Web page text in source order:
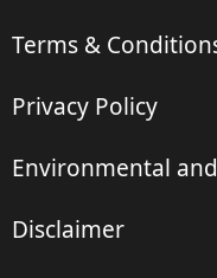
Terms &
Privacy Policy
Environmental
Disclaimer